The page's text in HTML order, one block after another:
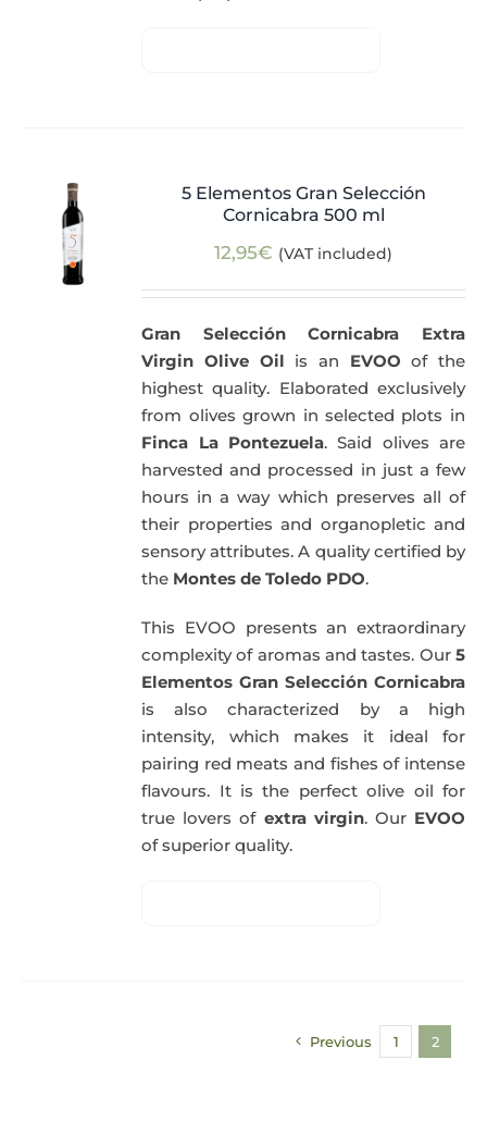
5 Elementos Gran Selección
Cornicabra 500 ml
12,95€ (VAT included)
Gran Selección Cornicabra Extra
Virgin Olive Oil is an EVOO of the
highest quality. Elaborated exclusively
from olives grown in selected plots in
Finca La Pontezuela. Said olives are
harvested and processed in just a few
hours in a way which preserves all of
their properties and organopletic and
sensory attributes. A quality certified by
the Montes de Toledo PDO.
This EVOO presents an extraordinary
complexity of aromas and tastes. Our 5
Elementos Gran Selección Cornicabra
is also characterized by a high
intensity, which makes it ideal for
pairing red meats and fishes of intense
flavours. It is the perfect olive oil for
true lovers of extra virgin. Our EVOO
of superior quality.
Previous 1 2